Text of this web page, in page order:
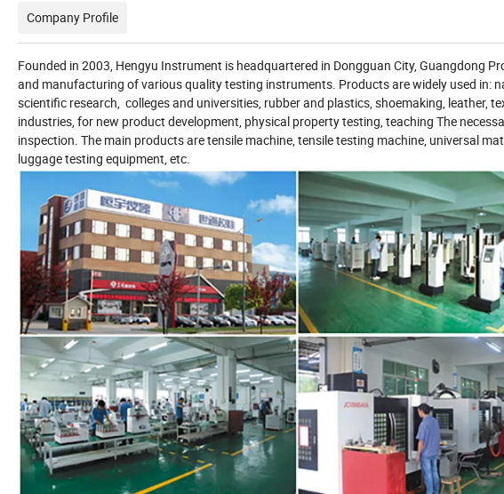
Company Profile
Founded in 2003, Hengyu Instrument is headquartered in Dongguan City, Guangdong
and manufacturing of various quality testing instruments. Products are widely used in:
scientific research, colleges and universities, rubber and plastics, shoemaking, leather,
industries, for new product development, physical property testing, teaching The
inspection. The main products are tensile machine, tensile testing machine, universal
luggage testing equipment, etc.